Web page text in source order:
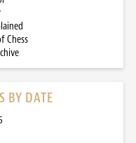
Chess
BY DATE